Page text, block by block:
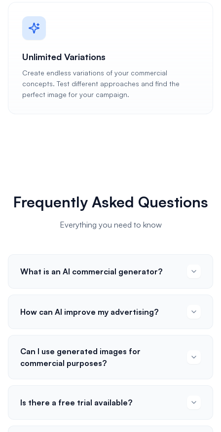
Unlimited Variations
Create endless variations of your commercial
concepts. Test different approaches and find the
perfect image for your campaign.
Frequently Asked Questions
Everything you need to know
What is an AI commercial generator?
How can AI improve my advertising?
Can I use generated images for
commercial purposes?
Is there a free trial available?